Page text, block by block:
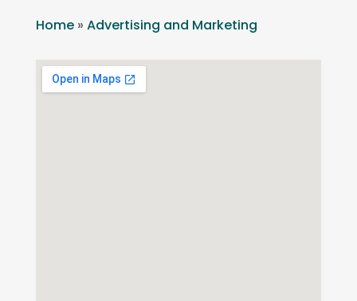
Home» Advertising and Marketing